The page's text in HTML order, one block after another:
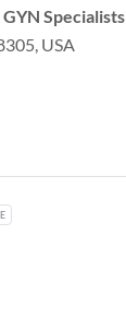
Specialists
USA